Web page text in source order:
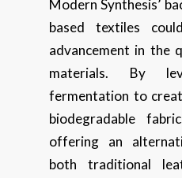
Modern Synthesis’
based textiles
advancement in the
materials. By
fermentation to
biodegradable
offering an
both traditional